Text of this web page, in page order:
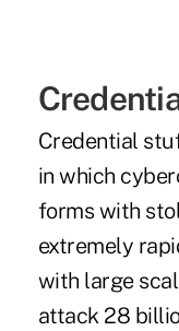
Credential
in which
forms with
extremely
with large
attack 28